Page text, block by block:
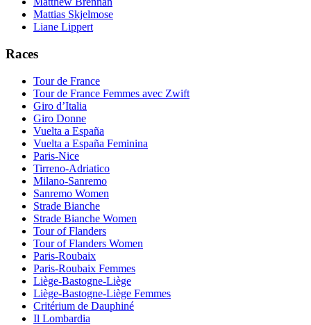
Mattias Skjelmose
Liane Lippert
Races
Tour de France
Tour de France Femmes avec Zwift
Giro d’Italia
Giro Donne
Vuelta a España
Vuelta a España Feminina
Paris-Nice
Tirreno-Adriatico
Milano-Sanremo
Sanremo Women
Strade Bianche
Strade Bianche Women
Tour of Flanders
Tour of Flanders Women
Paris-Roubaix
Paris-Roubaix Femmes
Liège-Bastogne-Liège
Liège-Bastogne-Liège Femmes
Critérium de Dauphiné
Il Lombardia